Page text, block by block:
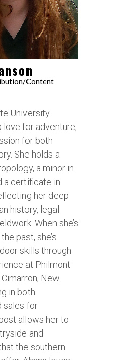
Content
University
love for adventure,
for both
She holds a
a minor in
a certificate in
her deep
history, legal
When she’s
past, she’s
skills through
at Philmont
New
in both
sales for
allows her to
and
the southern